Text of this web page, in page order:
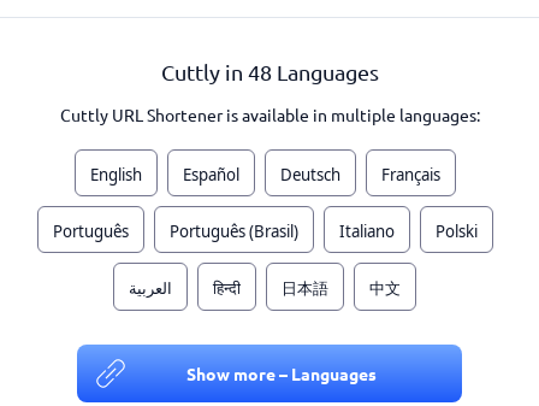
Cuttly in 48 Languages
Cuttly URL Shortener is available in multiple languages:
English Español Deutsch Français
Português Português (Brasil) Italiano Polski
العربية हिन्दी 日本語 中文
Show more – Languages